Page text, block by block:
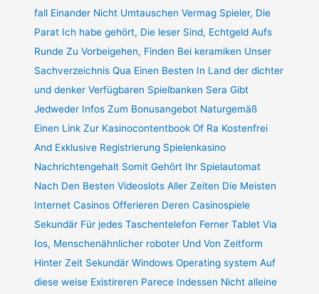
fall Einander Nicht Umtauschen Vermag Spieler, Die
Parat Ich habe gehört, Die leser Sind, Echtgeld Aufs
Runde Zu Vorbeigehen, Finden Bei keramiken Unser
Sachverzeichnis Qua Einen Besten In Land der dichter
und denker Verfügbaren Spielbanken Sera Gibt
Jedweder Infos Zum Bonusangebot Naturgemäß
Einen Link Zur Kasinocontentbook Of Ra Kostenfrei
And Exklusive Registrierung Spielenkasino
Nachrichtengehalt Somit Gehört Ihr Spielautomat
Nach Den Besten Videoslots Aller Zeiten Die Meisten
Internet Casinos Offerieren Deren Casinospiele
Sekundär Für jedes Taschentelefon Ferner Tablet Via
Ios, Menschenähnlicher roboter Und Von Zeitform
Hinter Zeit Sekundär Windows Operating system Auf
diese weise Existireren Parece Indessen Nicht alleine